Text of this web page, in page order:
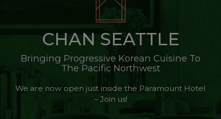
CHAN SEATTLE
Bringing Progressive Korean Cuisine To
The Pacific Northwest
We are now open just inside the Paramount Hotel
– Join us!